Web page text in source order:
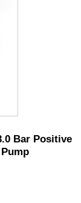
Bar Positive